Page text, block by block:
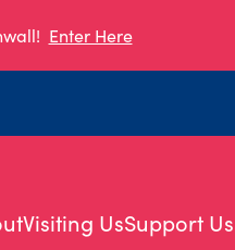
Enter Here
Visiting UsSupport Us